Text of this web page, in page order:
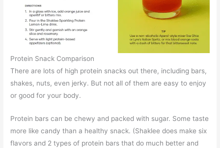
Protein Snack Comparison
There are lots of high protein snacks out there, including bars,
shakes, nuts, even jerky. But not all of them are easy to enjoy
or good for your body.
Protein bars can be chewy and packed with sugar. Some taste
more like candy than a healthy snack. (Shaklee does make six
flavors and 2 types of protein bars that do much better and